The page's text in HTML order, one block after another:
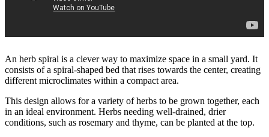
An herb spiral is a clever way to maximize space in a small yard. It
consists of a spiral-shaped bed that rises towards the center, creating
different microclimates within a compact area.
This design allows for a variety of herbs to be grown together, each
in an ideal environment. Herbs needing well-drained, drier
conditions, such as rosemary and thyme, can be planted at the top.